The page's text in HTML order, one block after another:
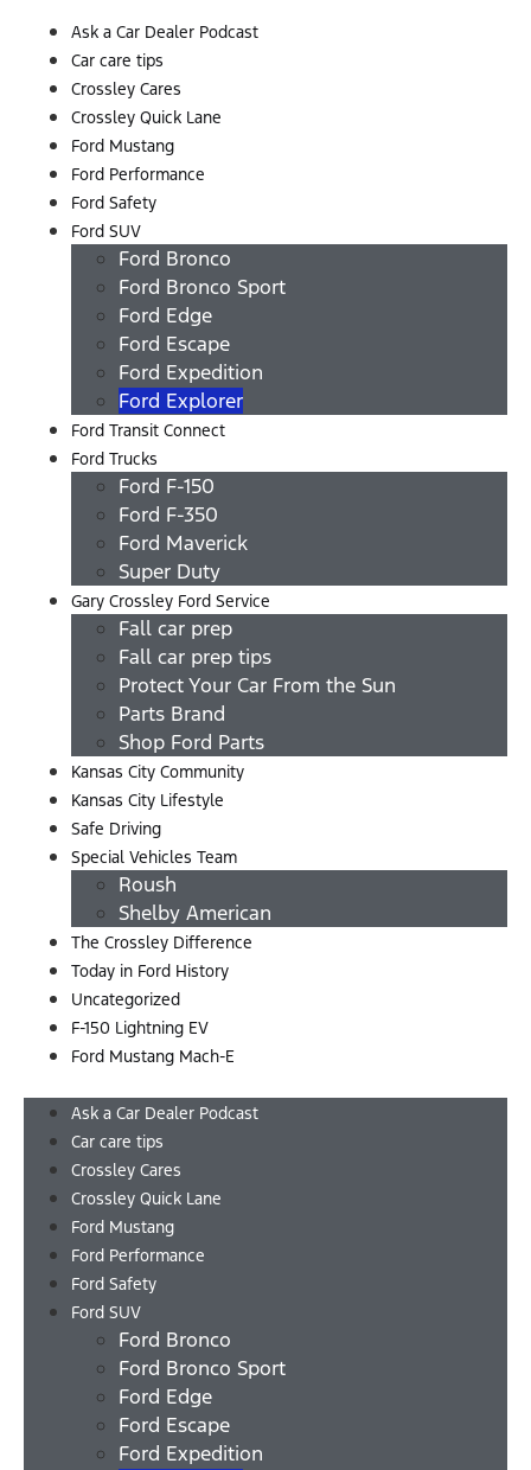
Ask a Car Dealer Podcast
Car care tips
Crossley Cares
Crossley Quick Lane
Ford Mustang
Ford Performance
Ford Safety
Ford SUV
Ford Bronco
Ford Bronco Sport
Ford Edge
Ford Escape
Ford Expedition
Ford Explorer
Ford Transit Connect
Ford Trucks
Ford F-150
Ford F-350
Ford Maverick
Super Duty
Gary Crossley Ford Service
Fall car prep
Fall car prep tips
Protect Your Car From the Sun
Parts Brand
Shop Ford Parts
Kansas City Community
Kansas City Lifestyle
Safe Driving
Special Vehicles Team
Roush
Shelby American
The Crossley Difference
Today in Ford History
Uncategorized
F-150 Lightning EV
Ford Mustang Mach-E
Ask a Car Dealer Podcast
Car care tips
Crossley Cares
Crossley Quick Lane
Ford Mustang
Ford Performance
Ford Safety
Ford SUV
Ford Bronco
Ford Bronco Sport
Ford Edge
Ford Escape
Ford Expedition